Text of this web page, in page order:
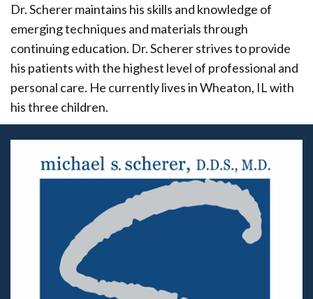
Dr. Scherer maintains his skills and knowledge of
emerging techniques and materials through
continuing education. Dr. Scherer strives to provide
his patients with the highest level of professional and
personal care. He currently lives in Wheaton, IL with
his three children.